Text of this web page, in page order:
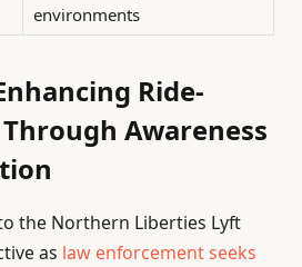
environments
Ride-
Awareness
the Northern Liberties Lyft
as law enforcement seeks